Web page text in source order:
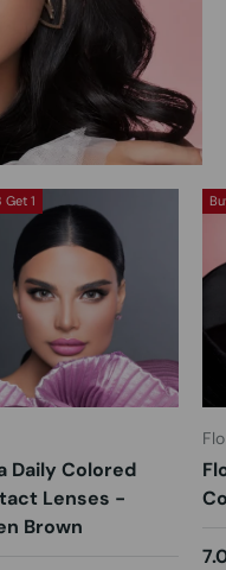
Get 1
Daily Colored
Lenses -
Brown